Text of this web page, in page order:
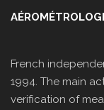
French
1994. The main
verification of